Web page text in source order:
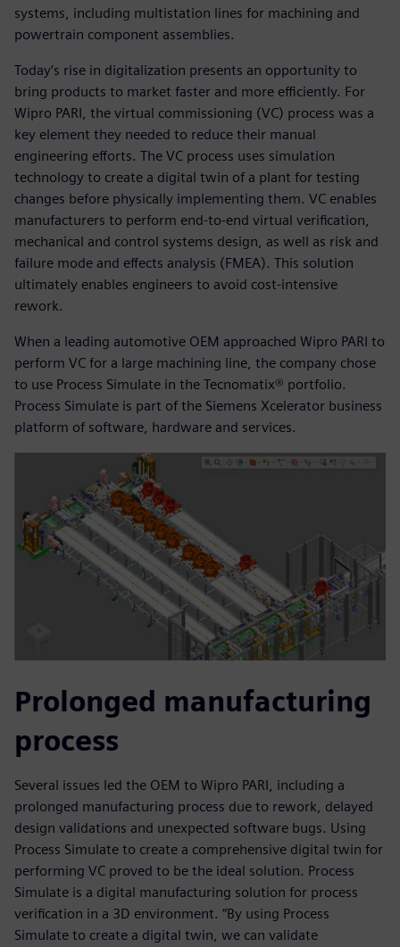
systems, including multistation lines for machining and
powertrain component assemblies.
Today’s rise in digitalization presents an opportunity to
bring products to market faster and more efficiently. For
Wipro PARI, the virtual commissioning (VC) process was a
key element they needed to reduce their manual
engineering efforts. The VC process uses simulation
technology to create a digital twin of a plant for testing
changes before physically implementing them. VC enables
manufacturers to perform end-to-end virtual verification,
mechanical and control systems design, as well as risk and
failure mode and effects analysis (FMEA). This solution
ultimately enables engineers to avoid cost-intensive
rework.
When a leading automotive OEM approached Wipro PARI to
perform VC for a large machining line, the company chose
to use Process Simulate in the Tecnomatix® portfolio.
Process Simulate is part of the Siemens Xcelerator business
platform of software, hardware and services.
Prolonged manufacturing
process
Several issues led the OEM to Wipro PARI, including a
prolonged manufacturing process due to rework, delayed
design validations and unexpected software bugs. Using
Process Simulate to create a comprehensive digital twin for
performing VC proved to be the ideal solution. Process
Simulate is a digital manufacturing solution for process
verification in a 3D environment. “By using Process
Simulate to create a digital twin, we can validate